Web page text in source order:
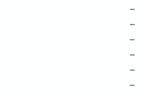
–
–
–
–
–
–